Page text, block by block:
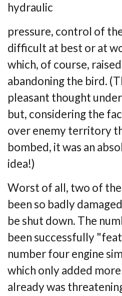
hydraulic
pressure, control of
difficult at best or at
which, of course,
abandoning the bird.
pleasant thought
but, considering the
over enemy territory
bombed, it was an
idea!)
Worst of all, two of
been so badly
beshut down. The
been successfully
number fourengine
which only added
already was